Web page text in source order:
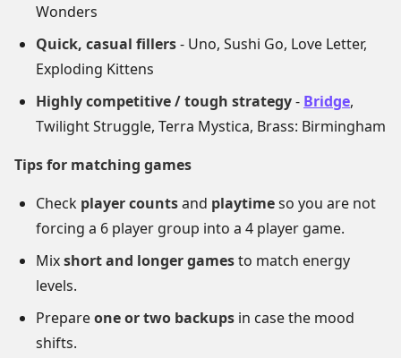
Wonders
Quick, casual fillers- Uno, Sushi Go, Love Letter,
Exploding Kittens
Highly competitive / tough strategy- Bridge,
Twilight Struggle, Terra Mystica, Brass: Birmingham
Tips for matching games
Check player countsand playtimeso you are not
forcing a 6 player group into a 4 player game.
Mixshort and longer gamesto match energy
levels.
Prepareone or two backups in case the mood
shifts.